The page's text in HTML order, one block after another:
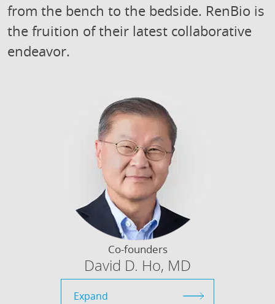
from the bench to the bedside. RenBio is
the fruition of their latest collaborative
endeavor.
Co-founders
David D. Ho, MD
Expand